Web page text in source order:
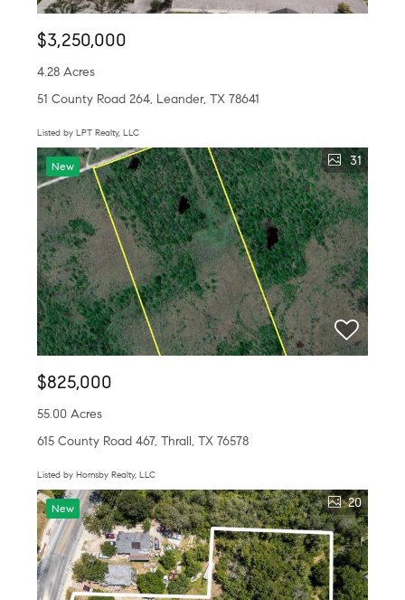
$3,250,000
4.28 Acres
51 County Road 264, Leander, TX 78641
Listed by LPT Realty, LLC
New 31
$825,000
55.00 Acres
615 County Road 467, Thrall, TX 76578
Listed by Hornsby Realty, LLC
New 20